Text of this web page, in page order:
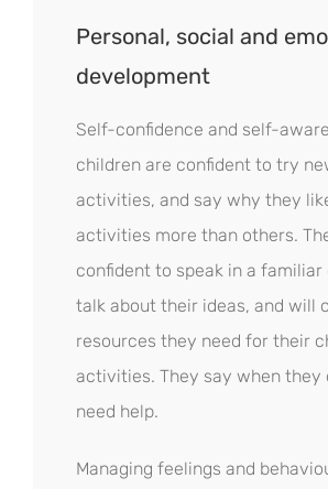
Personal, social and
development
Self-confidence and self-
children are confident to try
activities, and say why they
activities more than others.
confident to speak in a familiar
talk about their ideas, and will
resources they need for their
activities. They say when they
need help.
Managing feelings and